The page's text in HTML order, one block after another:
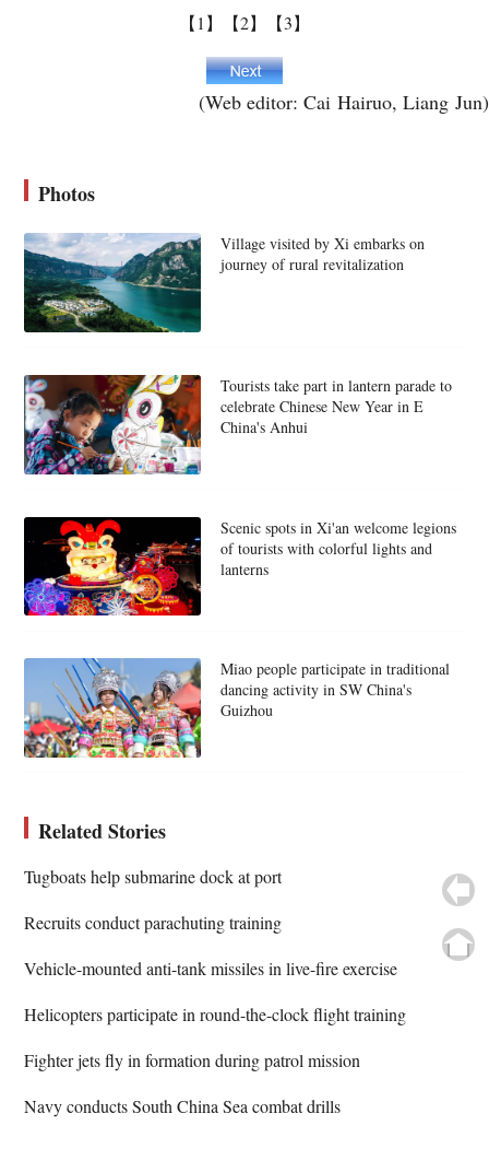
【1】 【2】 【3】
(Web editor: Cai Hairuo, Liang Jun)
Photos
Village visited by Xi embarks on
journey of rural revitalization
Tourists take part in lantern parade to
celebrate Chinese New Year in E
China's Anhui
Scenic spots in Xi'an welcome legions
of tourists with colorful lights and
lanterns
Miao people participate in traditional
dancing activity in SW China's
Guizhou
Related Stories
Tugboats help submarine dock at port
Recruits conduct parachuting training
Vehicle-mounted anti-tank missiles in live-fire exercise
Helicopters participate in round-the-clock flight training
Fighter jets fly in formation during patrol mission
Navy conducts South China Sea combat drills